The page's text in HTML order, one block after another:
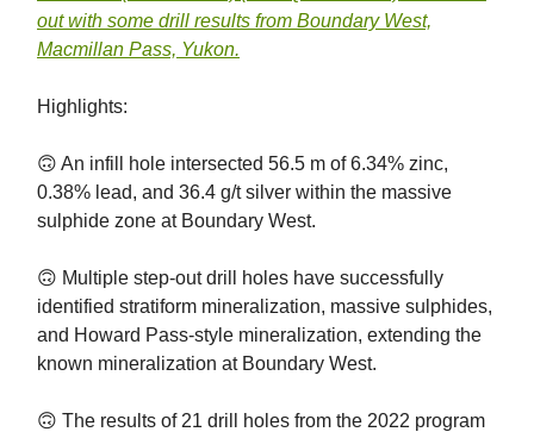
out with some drill results from Boundary West,
Macmillan Pass, Yukon.
Highlights:
🙃 An infill hole intersected 56.5 m of 6.34% zinc,
0.38% lead, and 36.4 g/t silver within the massive
sulphide zone at Boundary West.
🙃 Multiple step-out drill holes have successfully
identified stratiform mineralization, massive sulphides,
and Howard Pass-style mineralization, extending the
known mineralization at Boundary West.
🙃 The results of 21 drill holes from the 2022 program